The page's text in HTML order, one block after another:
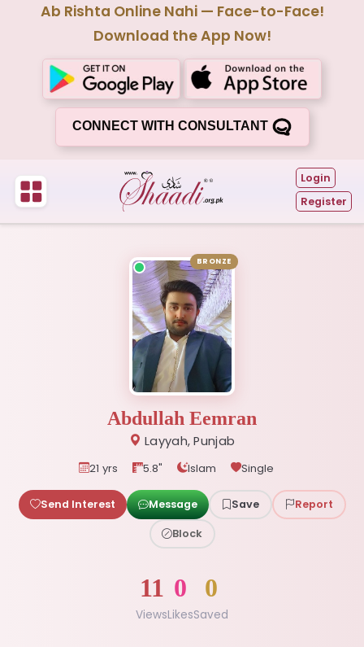
Ab Rishta Online Nahi — Face-to-Face!
Download the App Now!
CONNECT WITH CONSULTANT
Login
Register
BRONZE
Abdullah Eemran
Layyah, Punjab
21 yrs 5.8" Islam Single
Send Interest Message Save Report
Block
11
Views
0
Likes
0
Saved